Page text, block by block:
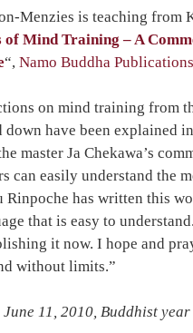
Menzies is teaching from
of Mind Training – A
“, Namo Buddha Publications
on mind training from
down have been explained
master Ja Chekawa’s
can easily understand the
Rinpoche has written this
that is easy to
it now. I hope and
without limits.”
11, 2010, Buddhist